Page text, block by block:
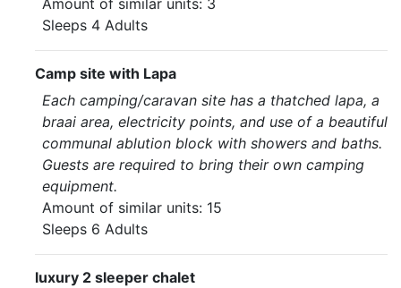
Amount of similar units: 3
Sleeps 4 Adults
Camp site with Lapa
Each camping/caravan site has a thatched lapa, a
braai area, electricity points, and use of a beautiful
communal ablution block with showers and baths.
Guests are required to bring their own camping
equipment.
Amount of similar units: 15
Sleeps 6 Adults
luxury 2 sleeper chalet